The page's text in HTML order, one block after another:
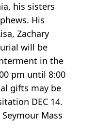
his sisters
His
Zachary
will be
in the
pm until 8:00
gifts may be
DEC 14.
Mass